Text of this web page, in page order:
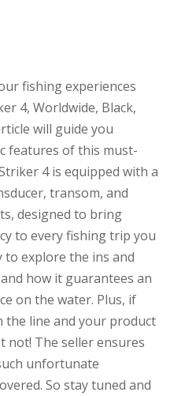
fishing experiences
4, Worldwide, Black,
will guide you
features of this must-
4 is equipped with a
transom, and
designed to bring
to every fishing trip you
to explore the ins and
how it guarantees an
on the water. Plus, if
the line and your product
not! The seller ensures
unfortunate
So stay tuned and